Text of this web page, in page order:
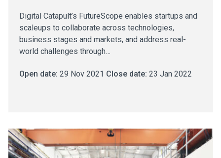
Digital Catapult’s FutureScope enables startups and
scaleups to collaborate across technologies,
business stages and markets, and address real-
world challenges through…
Open date: 29 Nov 2021 Close date: 23 Jan 2022